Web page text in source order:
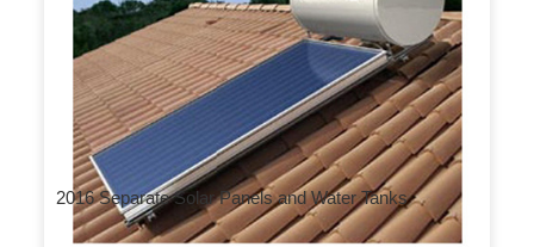
2016 Separate Solar Panels and Water Tanks